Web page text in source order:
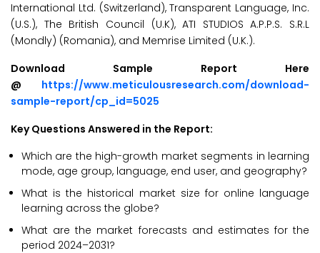
International Ltd. (Switzerland), Transparent Language, Inc.
(U.S.), The British Council (U.K), ATI STUDIOS A.P.P.S. S.R.L
(Mondly) (Romania), and Memrise Limited (U.K.).
Download Sample Report Here
@ https://www.meticulousresearch.com/download-
sample-report/cp_id=5025
Key Questions Answered in the Report:
Which are the high-growth market segments in learning
mode, age group, language, end user, and geography?
What is the historical market size for online language
learning across the globe?
What are the market forecasts and estimates for the
period 2024–2031?